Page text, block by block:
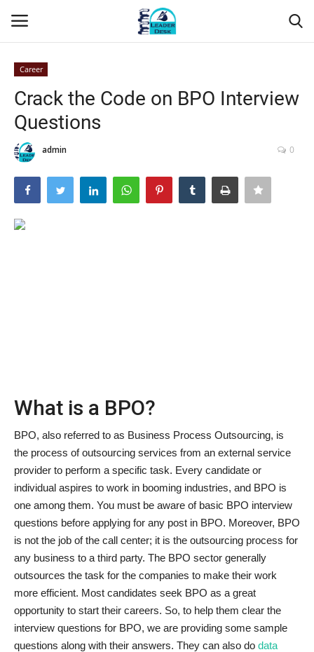
Home
Contact
About Us
Leader Desk
Career
Video & Podcast
Career
Crack the Code on BPO Interview
Questions
admin 0
What is a BPO?
BPO, also referred to as Business Process Outsourcing, is
the process of outsourcing services from an external service
provider to perform a specific task. Every candidate or
individual aspires to work in booming industries, and BPO is
one among them. You must be aware of basic BPO interview
questions before applying for any post in BPO. Moreover, BPO
is not the job of the call center; it is the outsourcing process for
any business to a third party. The BPO sector generally
outsources the task for the companies to make their work
more efficient. Most candidates seek BPO as a great
opportunity to start their careers. So, to help them clear the
interview questions for BPO, we are providing some sample
questions along with their answers. They can also do data